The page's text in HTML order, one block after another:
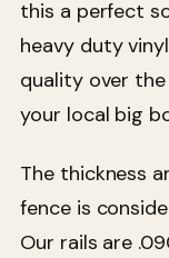
this a perfect
heavy duty
quality over
your local big
The thickness
fence is
Our rails are